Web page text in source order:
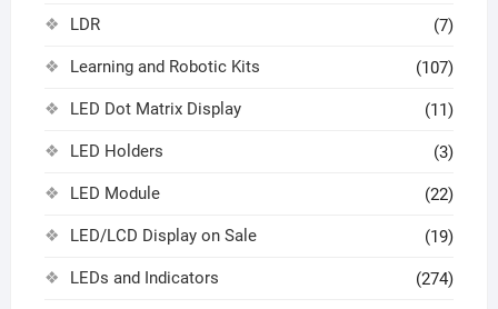
LDR (7)
Learning and Robotic Kits (107)
LED Dot Matrix Display (11)
LED Holders (3)
LED Module (22)
LED/LCD Display on Sale (19)
LEDs and Indicators (274)